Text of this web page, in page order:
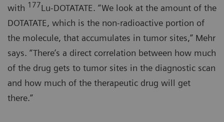
with 177Lu-DOTATATE. “We look at the amount of the
DOTATATE, which is the non-radioactive portion of
the molecule, that accumulates in tumor sites,” Mehr
says. “There’s a direct correlation between how much
of the drug gets to tumor sites in the diagnostic scan
and how much of the therapeutic drug will get
there.”